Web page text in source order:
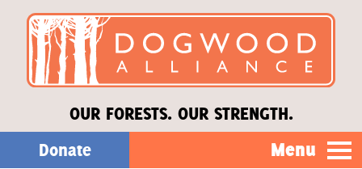
OUR FORESTS. OUR STRENGTH.
Donate Menu